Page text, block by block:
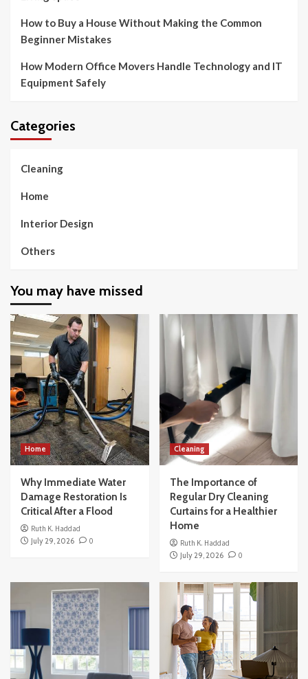
How to Buy a House Without Making the Common
Beginner Mistakes
How Modern Office Movers Handle Technology and IT
Equipment Safely
Categories
Cleaning
Home
Interior Design
Others
You may have missed
Home
Why Immediate Water
Damage Restoration Is
Critical After a Flood
Ruth K. Haddad
July 29, 2026
0
Cleaning
The Importance of
Regular Dry Cleaning
Curtains for a Healthier
Home
Ruth K. Haddad
July 29, 2026
0